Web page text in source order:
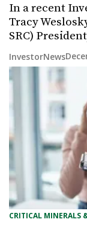
In a recent
Tracy
SRC)
InvestorNews
CRITICAL MINERALS